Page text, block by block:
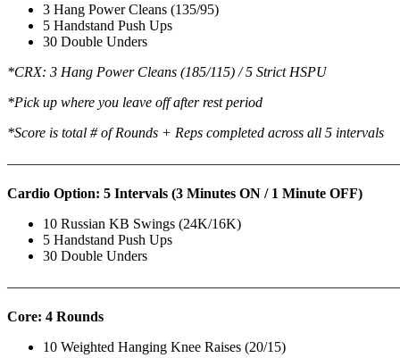
3 Hang Power Cleans (135/95)
5 Handstand Push Ups
30 Double Unders
*CRX: 3 Hang Power Cleans (185/115) / 5 Strict HSPU
*Pick up where you leave off after rest period
*Score is total # of Rounds + Reps completed across all 5 intervals
Cardio Option: 5 Intervals (3 Minutes ON / 1 Minute OFF)
10 Russian KB Swings (24K/16K)
5 Handstand Push Ups
30 Double Unders
Core: 4 Rounds
10 Weighted Hanging Knee Raises (20/15)